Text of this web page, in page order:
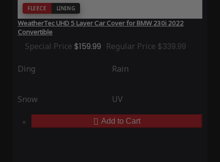
FLEECE LINING
WeatherTec UHD 5 Layer Car Cover for BMW 230i 2022
Convertible
Special Price $159.99 Regular Price $339.99
Ding Rain
Snow UV
Add to Cart